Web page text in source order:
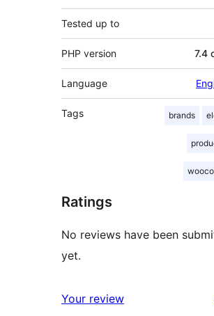
Tested up to
PHP version 7.4
Language
Tags brands
Ratings
No reviews have been
yet.
Your review